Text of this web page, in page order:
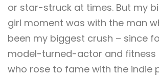
or star-struck at times. But my
girl moment was with the man
been my biggest crush – since
model-turned-actor and fitness
who rose to fame with the indie